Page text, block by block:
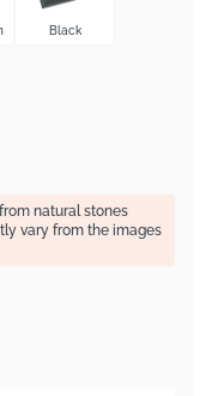
Black
natural stones
vary from the images